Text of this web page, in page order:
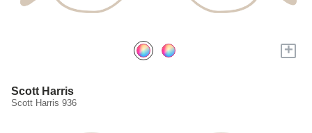
+
Scott Harris
Scott Harris 936